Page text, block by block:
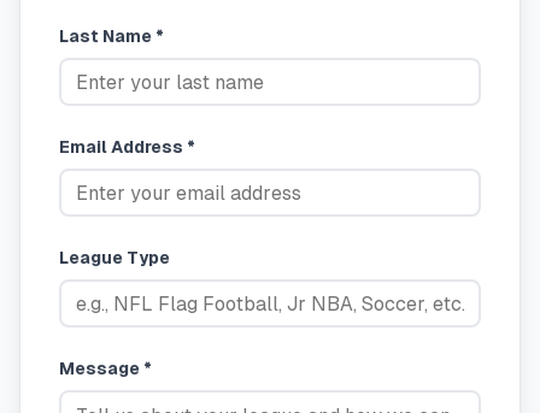
Last Name *
Email Address *
League Type
Message *